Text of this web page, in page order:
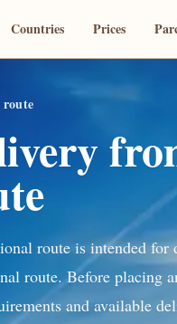
Countries Prices
route is intended for
route. Before placing
and available